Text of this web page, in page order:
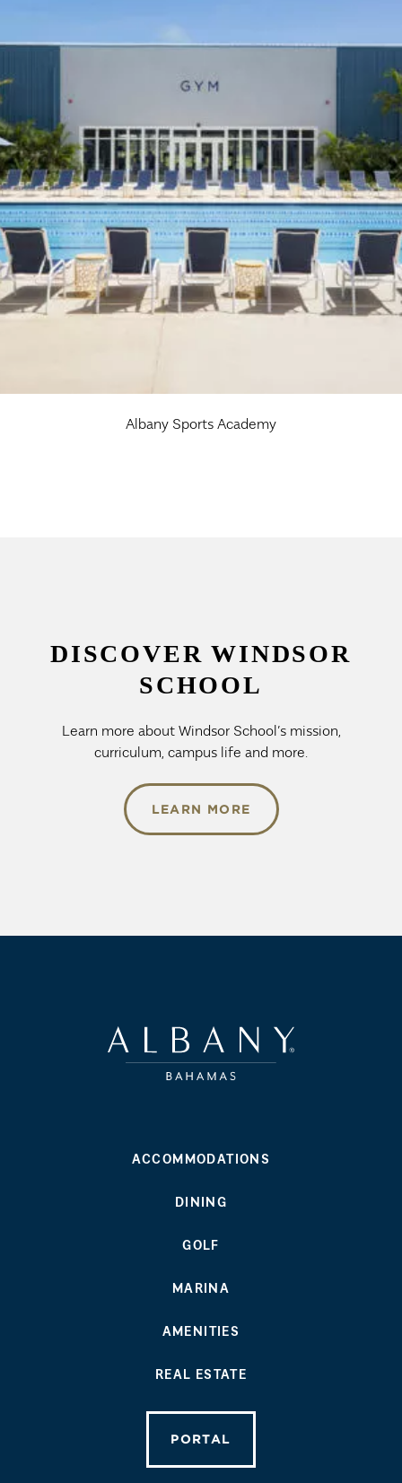
Albany Sports Academy
DISCOVER WINDSOR
SCHOOL
Learn more about Windsor School’s mission,
curriculum, campus life and more.
LEARN MORE
ACCOMMODATIONS
DINING
GOLF
MARINA
AMENITIES
REAL ESTATE
PORTAL